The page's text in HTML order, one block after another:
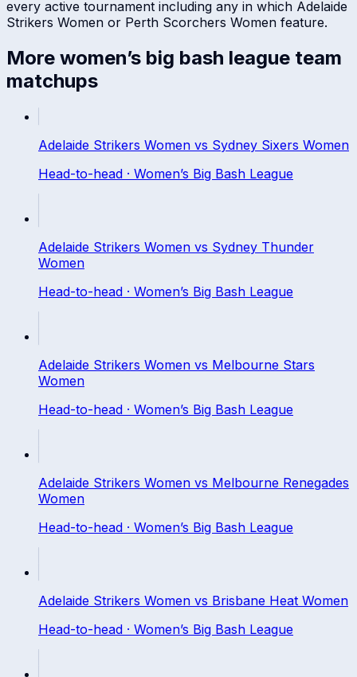
every active tournament including any in which Adelaide
Strikers Women or Perth Scorchers Women feature.
More women’s big bash league team
matchups
Adelaide Strikers Women vs Sydney Sixers Women
Head-to-head · Women’s Big Bash League
Adelaide Strikers Women vs Sydney Thunder
Women
Head-to-head · Women’s Big Bash League
Adelaide Strikers Women vs Melbourne Stars
Women
Head-to-head · Women’s Big Bash League
Adelaide Strikers Women vs Melbourne Renegades
Women
Head-to-head · Women’s Big Bash League
Adelaide Strikers Women vs Brisbane Heat Women
Head-to-head · Women’s Big Bash League